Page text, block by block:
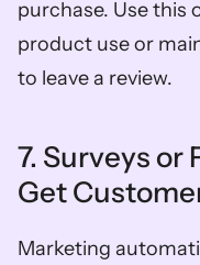
purchase. Use this
product use or
to leave a review.
7. Surveys or
Get
Marketing